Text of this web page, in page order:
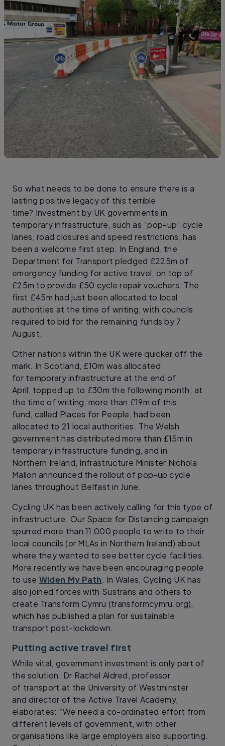
So what needs to be done to ensure there is a
lasting positive legacy of this terrible
time? Investment by UK governments in
temporary infrastructure, such as “pop-up” cycle
lanes, road closures and speed restrictions, has
been a welcome first step. In England, the
Department for Transport pledged £225m of
emergency funding for active travel, on top of
£25m to provide £50 cycle repair vouchers. The
first £45m had just been allocated to local
authorities at the time of writing, with councils
required to bid for the remaining funds by 7
August.
Other nations within the UK were quicker off the
mark. In Scotland, £10m was allocated
for temporary infrastructure at the end of
April, topped up to £30m the following month; at
the time of writing, more than £19m of this
fund, called Places for People, had been
allocated to 21 local authorities. The Welsh
government has distributed more than £15m in
temporary infrastructure funding, and in
Northern Ireland, Infrastructure Minister Nichola
Mallon announced the rollout of pop-up cycle
lanes throughout Belfast in June.
Cycling UK has been actively calling for this type of
infrastructure. Our Space for Distancing campaign
spurred more than 11,000 people to write to their
local councils (or MLAs in Northern Ireland) about
where they wanted to see better cycle facilities.
More recently we have been encouraging people
to use Widen My Path. In Wales, Cycling UK has
also joined forces with Sustrans and others to
create Transform Cymru (transformcymru.org),
which has published a plan for sustainable
transport post-lockdown.
Putting active travel first
While vital, government investment is only part of
the solution. Dr Rachel Aldred, professor
of transport at the University of Westminster
and director of the Active Travel Academy,
elaborates: “We need a co-ordinated effort from
different levels of government, with other
organisations like large employers also supporting.